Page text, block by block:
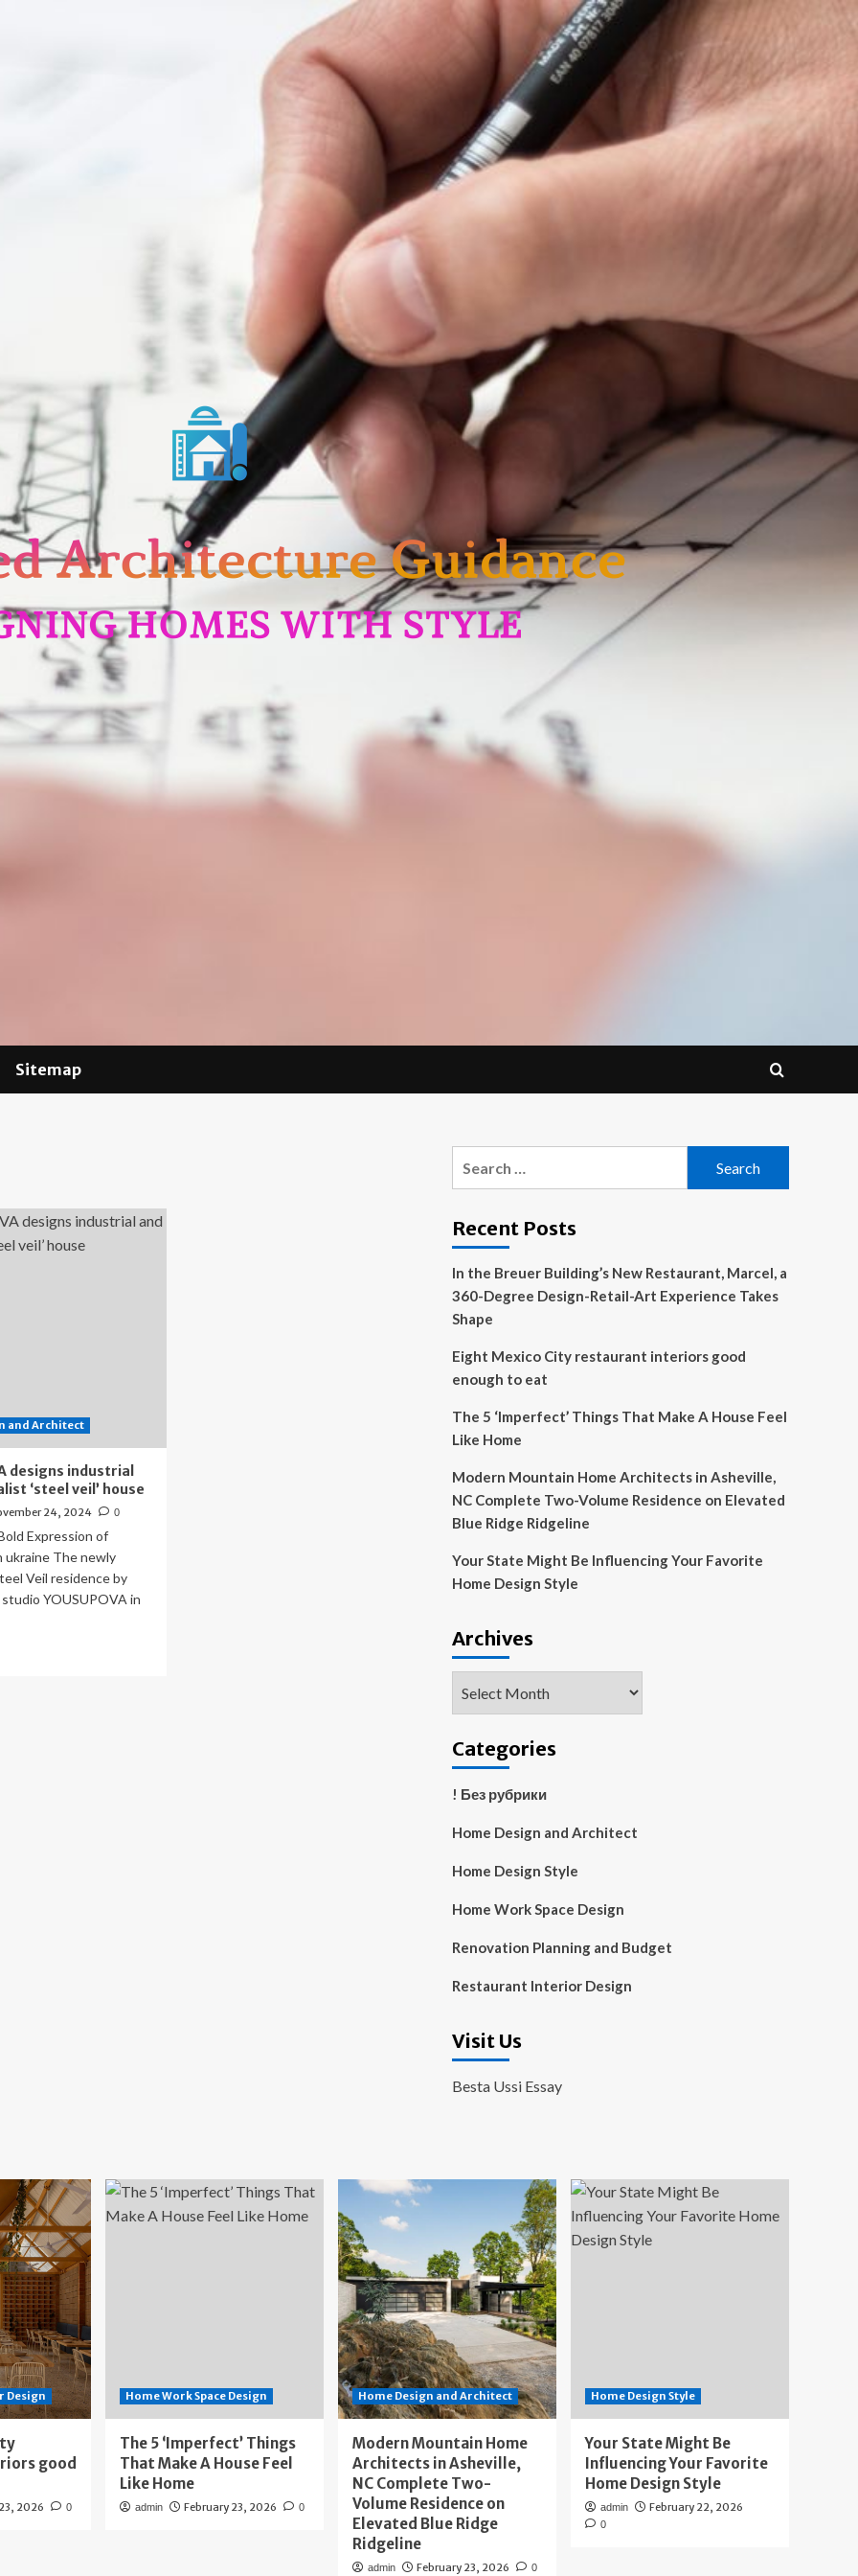
Sitemap
and Architect
designs industrial
‘steel veil’ house
24, 2024 0
Expression of
ukraine The newly
Veil residence by
YOUSUPOVA in
Recent Posts
In the Breuer Building’s New Restaurant, Marcel, a
360-Degree Design-Retail-Art Experience Takes
Shape
Eight Mexico City restaurant interiors good
enough to eat
The 5 ‘Imperfect’ Things That Make A House Feel
Like Home
Modern Mountain Home Architects in Asheville,
NC Complete Two-Volume Residence on Elevated
Blue Ridge Ridgeline
Your State Might Be Influencing Your Favorite
Home Design Style
Archives
Categories
! Без рубрики
Home Design and Architect
Home Design Style
Home Work Space Design
Renovation Planning and Budget
Restaurant Interior Design
Visit Us
Besta Ussi Essay
Design
good
2026 0
Home Work Space Design
The 5 ‘Imperfect’ Things
That Make A House Feel
Like Home
admin February 23, 2026 0
Home Design and Architect
Modern Mountain Home
Architects in Asheville,
NC Complete Two-
Volume Residence on
Elevated Blue Ridge
Ridgeline
admin February 23, 2026 0
Home Design Style
Your State Might Be
Influencing Your Favorite
Home Design Style
admin February 22, 2026
0